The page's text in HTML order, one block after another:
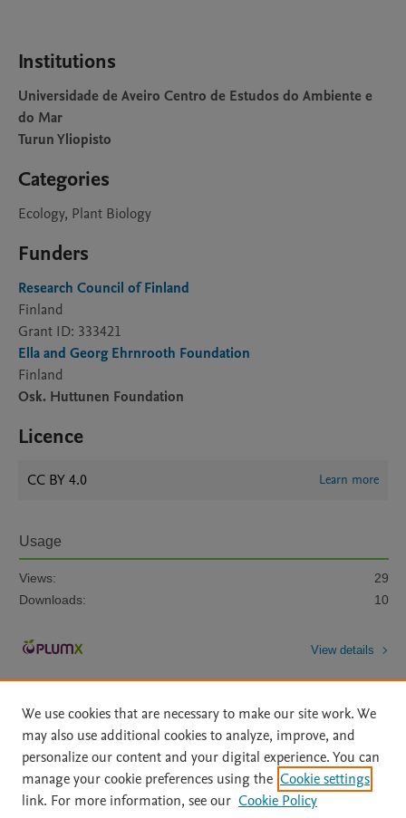
Institutions
Universidade de Aveiro Centro de Estudos do Ambiente e
do Mar
Turun Yliopisto
Categories
Ecology, Plant Biology
Funders
Research Council of Finland
Finland
Grant ID: 333421
Ella and Georg Ehrnrooth Foundation
Finland
Osk. Huttunen Foundation
Licence
CC BY 4.0 Learn more
Usage
Views:
29
Downloads:
10
View details
Home | About | Accessibility Statement | Archive Policy
|
File Formats
| API Docs | OAI | Mission | Status Updates
We use cookies that are necessary to make our site work. We
may also use additional cookies to analyze, improve, and
personalize our content and your digital experience. You can
manage your cookie preferences using the Cookie settings
link. For more information, see our Cookie Policy